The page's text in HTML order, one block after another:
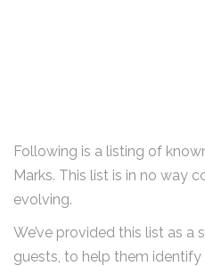
Following is a listing of
Marks. This list is in no way
evolving.
We’ve provided this list as
guests, to help them identify